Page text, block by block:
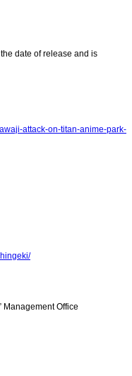
date of release and is
attack-on-titan-anime-park-
Management Office